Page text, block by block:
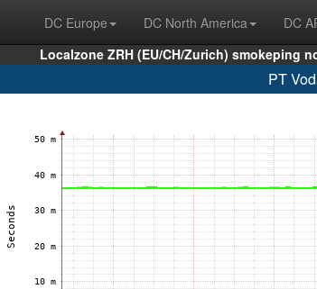
DC Europe DC North America DC
Localzone ZRH (EU/CH/Zurich) smokeping
PT